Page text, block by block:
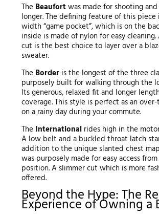
The Beaufortwas made for shooting
longer. The defining feature of this
width “game pocket”, which is on the
inside is made of nylon for easy
cut is the best choice to layer over a
sweater.
The Borderis the longest of the three
purposely built for walking through the
Its generous, relaxed fit and longer
coverage. This style is perfect as an
on a rainy day during your commute.
The Internationalrides high in the
A low belt and a buckled throat latch
addition to the unique slanted chest
was purposely made for easy access from
position. A slimmer cut which is more
offered.
Beyond the Hype: The
Experience of Owning a